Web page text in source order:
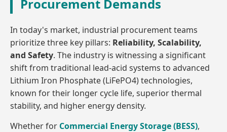
Procurement Demands
In today's market, industrial procurement teams
prioritize three key pillars: Reliability, Scalability,
and Safety. The industry is witnessing a significant
shift from traditional lead-acid systems to advanced
Lithium Iron Phosphate (LiFePO4) technologies,
known for their longer cycle life, superior thermal
stability, and higher energy density.
Whether for Commercial Energy Storage (BESS),